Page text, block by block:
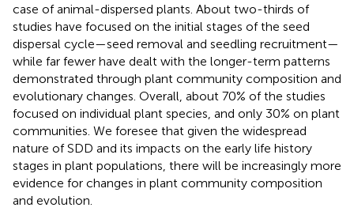
case of animal-dispersed plants. About two-thirds of
studies have focused on the initial stages of the seed
dispersal cycle—seed removal and seedling recruitment—
while far fewer have dealt with the longer-term patterns
demonstrated through plant community composition and
evolutionary changes. Overall, about 70% of the studies
focused on individual plant species, and only 30% on plant
communities. We foresee that given the widespread
nature of SDD and its impacts on the early life history
stages in plant populations, there will be increasingly more
evidence for changes in plant community composition
and evolution.